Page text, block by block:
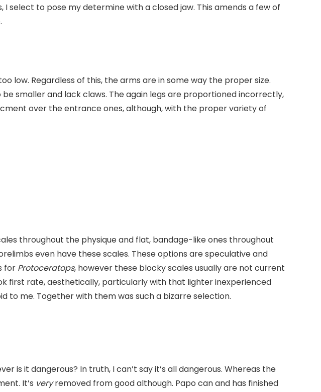
select to pose my determine with a closed jaw. This amends a few of
low. Regardless of this, the arms are in some way the proper size.
smaller and lack claws. The again legs are proportioned incorrectly,
over the entrance ones, although, with the proper variety of
throughout the physique and flat, bandage-like ones throughout
even have these scales. These options are speculative and
for Protoceratops, however these blocky scales usually are not current
first rate, aesthetically, particularly with that lighter inexperienced
to me. Together with them was such a bizarre selection.
is it dangerous? In truth, I can’t say it’s all dangerous. Whereas the
It’s veryremoved from good although. Papo can and has finished